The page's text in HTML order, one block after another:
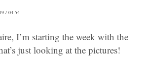
/ 04:54
I’m starting the week with the
just looking at the pictures!